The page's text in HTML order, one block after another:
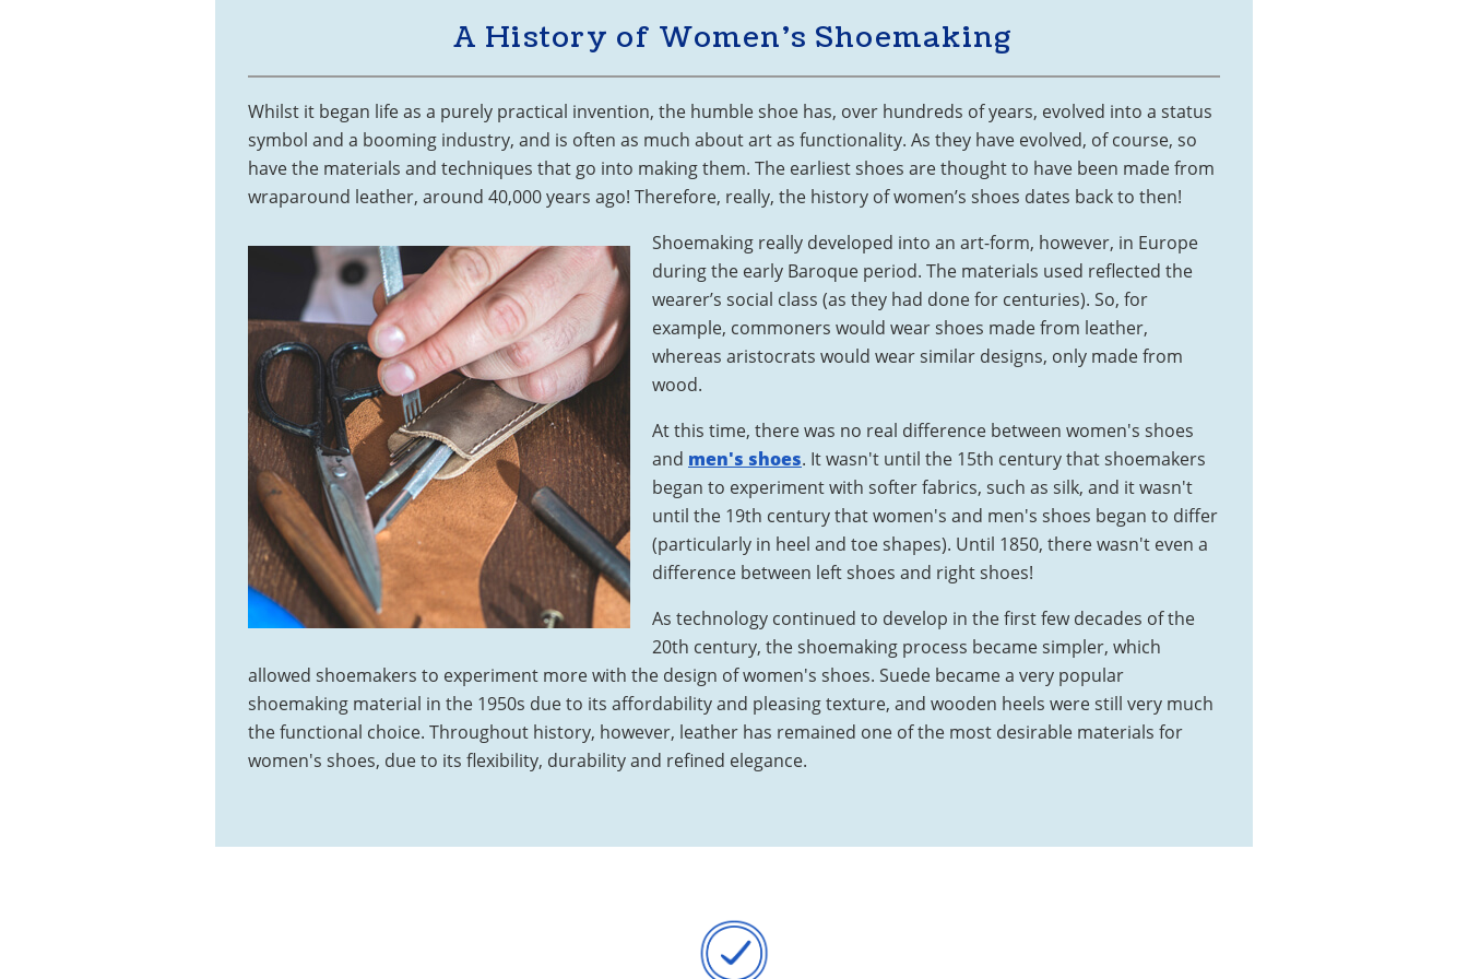
A History of Women’s Shoemaking
Whilst it began life as a purely practical invention, the humble shoe has, over hundreds of years, evolved into a status
symbol and a booming industry, and is often as much about art as functionality. As they have evolved, of course, so
have the materials and techniques that go into making them. The earliest shoes are thought to have been made from
wraparound leather, around 40,000 years ago! Therefore, really, the history of women’s shoes dates back to then!
Shoemaking really developed into an art-form, however, in Europe
during the early Baroque period. The materials used reflected the
wearer’s social class (as they had done for centuries). So, for
example, commoners would wear shoes made from leather,
whereas aristocrats would wear similar designs, only made from
wood.
At this time, there was no real difference between women's shoes
and men's shoes. It wasn't until the 15th century that shoemakers
began to experiment with softer fabrics, such as silk, and it wasn't
until the 19th century that women's and men's shoes began to differ
(particularly in heel and toe shapes). Until 1850, there wasn't even a
difference between left shoes and right shoes!
As technology continued to develop in the first few decades of the
20th century, the shoemaking process became simpler, which
allowed shoemakers to experiment more with the design of women's shoes. Suede became a very popular
shoemaking material in the 1950s due to its affordability and pleasing texture, and wooden heels were still very much
the functional choice. Throughout history, however, leather has remained one of the most desirable materials for
women's shoes, due to its flexibility, durability and refined elegance.